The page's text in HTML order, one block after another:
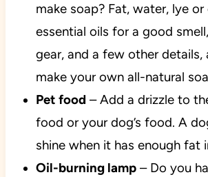
make soap? Fat, water, lye
essential oils for a good
gear, and a few other details,
make your own all-natural
Pet food – Add a drizzle to
food or your dog’s food. A
shine when it has enough fat
Oil-burning lamp– Do you